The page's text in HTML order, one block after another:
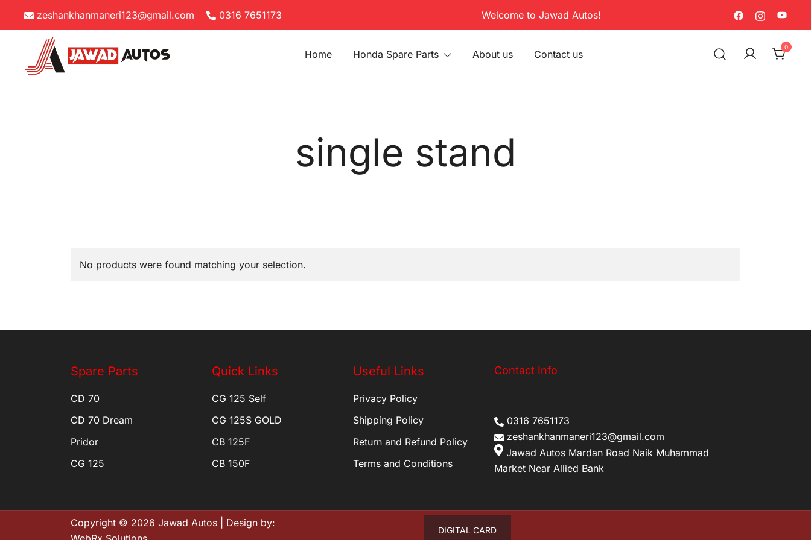
zeshankhanmaneri123@gmail.com 0316 7651173 Welcome to Jawad Autos!
Home Honda Spare Parts About us Contact us
0
single stand
No products were found matching your selection.
Spare Parts
CD 70
CD 70 Dream
Pridor
CG 125
Quick Links
CG 125 Self
CG 125S GOLD
CB 125F
CB 150F
Useful Links
Privacy Policy
Shipping Policy
Return and Refund Policy
Terms and Conditions
Contact Info
0316 7651173
zeshankhanmaneri123@gmail.com
Jawad Autos Mardan Road Naik Muhammad
Market Near Allied Bank
Copyright © 2026 Jawad Autos | Design by:
DIGITAL CARD